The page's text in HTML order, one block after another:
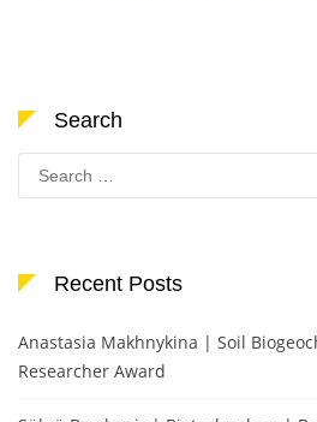
Search
Search
for:
Recent Posts
Anastasia Makhnykina | Soil
Researcher Award